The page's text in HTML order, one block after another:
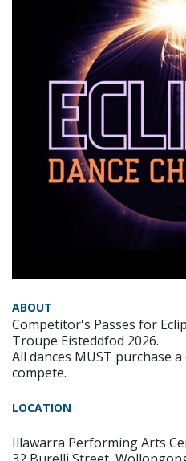
ABOUT
Competitor's Passes for
Troupe Eisteddfod 2026.
All dances MUST purchase
compete.
LOCATION
Illawarra Performing Arts